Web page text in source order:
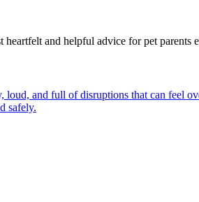
and helpful advice for pet parents
loud, and full of disruptions that can feel
safely.